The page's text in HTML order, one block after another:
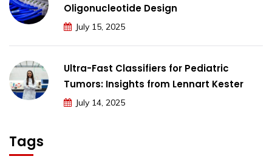
Oligonucleotide Design
July 15, 2025
Ultra-Fast Classifiers for Pediatric
Tumors: Insights from Lennart Kester
July 14, 2025
Tags